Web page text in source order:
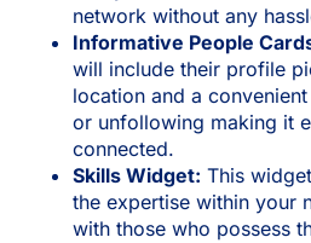
network without any
Informative People
will include their profile
location and a
or unfollowing making it
connected.
Skills Widget: This
the expertise within your
with those who possess